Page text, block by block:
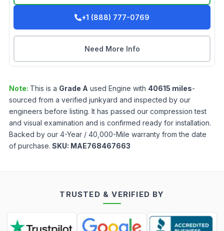
+1 (888) 777-0769
Need More Info
Note: This is a Grade A used Engine with 40615 miles-
sourced from a verified junkyard and inspected by our
engineers before listing. It has passed our compression test
and visual examination and is confirmed ready for installation.
Backed by our 4-Year / 40,000-Mile warranty from the date
of purchase. SKU: MAE768467663
TRUSTED & VERIFIED BY